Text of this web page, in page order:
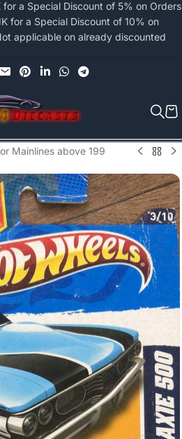
for a Special Discount of 5% on Orders
for a Special Discount of 10% on
applicable on already discounted
Mainlines above 199